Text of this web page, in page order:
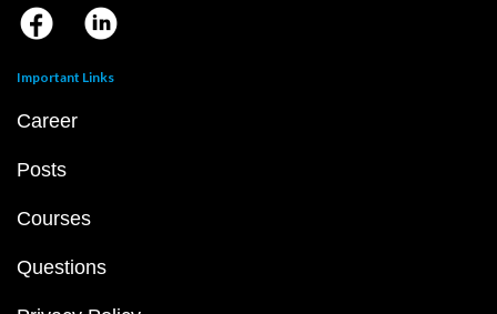
Important Links
Career
Posts
Courses
Questions